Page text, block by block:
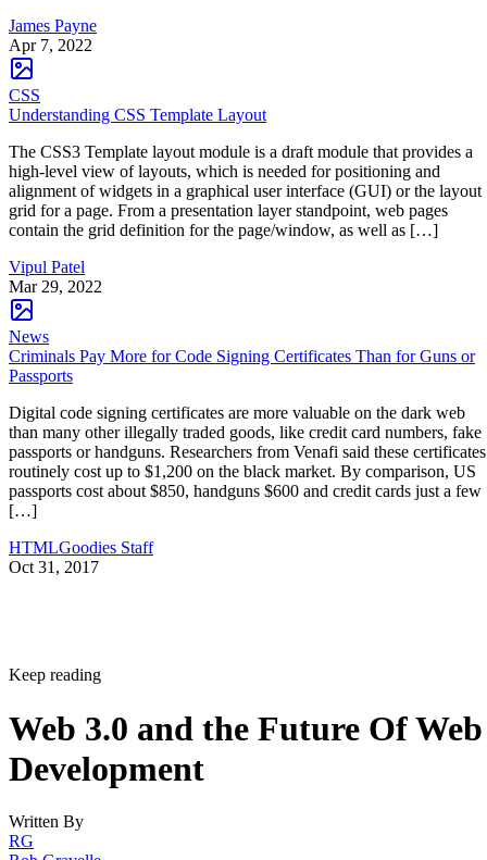
James Payne
Apr 7, 2022
CSS
Understanding CSS Template Layout
The CSS3 Template layout module is a draft module that provides a
high-level view of layouts, which is needed for positioning and
alignment of widgets in a graphical user interface (GUI) or the layout
grid for a page. From a presentation layer standpoint, web pages
contain the grid definition for the page/window, as well as […]
Vipul Patel
Mar 29, 2022
News
Criminals Pay More for Code Signing Certificates Than for Guns or
Passports
Digital code signing certificates are more valuable on the dark web
than many other illegally traded goods, like credit card numbers, fake
passports or handguns. Researchers from Venafi said these certificates
routinely cost up to $1,200 on the black market. By comparison, US
passports cost about $850, handguns $600 and credit cards just a few
[…]
HTMLGoodies Staff
Oct 31, 2017
Keep reading
Web 3.0 and the Future Of Web
Development
Written By
RG